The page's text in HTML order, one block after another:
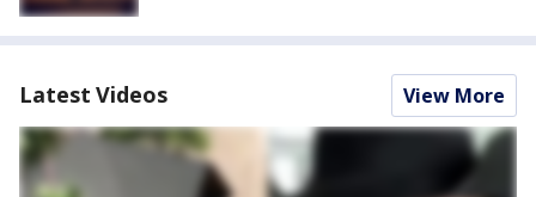
Latest Videos View More